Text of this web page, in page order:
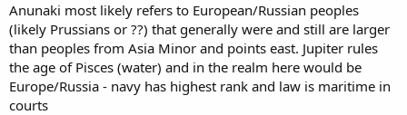
Anunaki most likely refers to European/Russian peoples
(likely Prussians or ??) that generally were and still are larger
than peoples from Asia Minor and points east. Jupiter rules
the age of Pisces (water) and in the realm here would be
Europe/Russia - navy has highest rank and law is maritime in
courts